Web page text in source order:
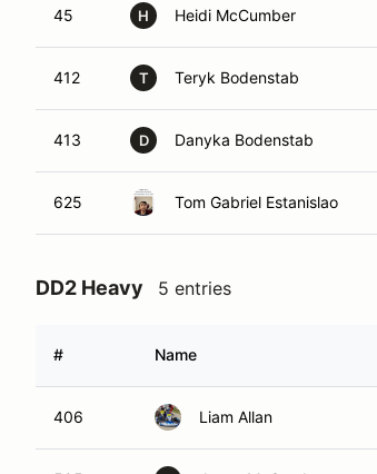
45 H Heidi McCumber
412 T Teryk Bodenstab
413 D Danyka Bodenstab
625 Tom Gabriel Estanislao
DD2 Heavy 5 entries
# Name
406 Liam Allan